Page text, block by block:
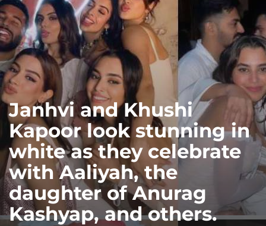
Janhvi and Khushi
Kapoor look stunning in
white as they celebrate
with Aaliyah, the
daughter of Anurag
Kashyap, and others.